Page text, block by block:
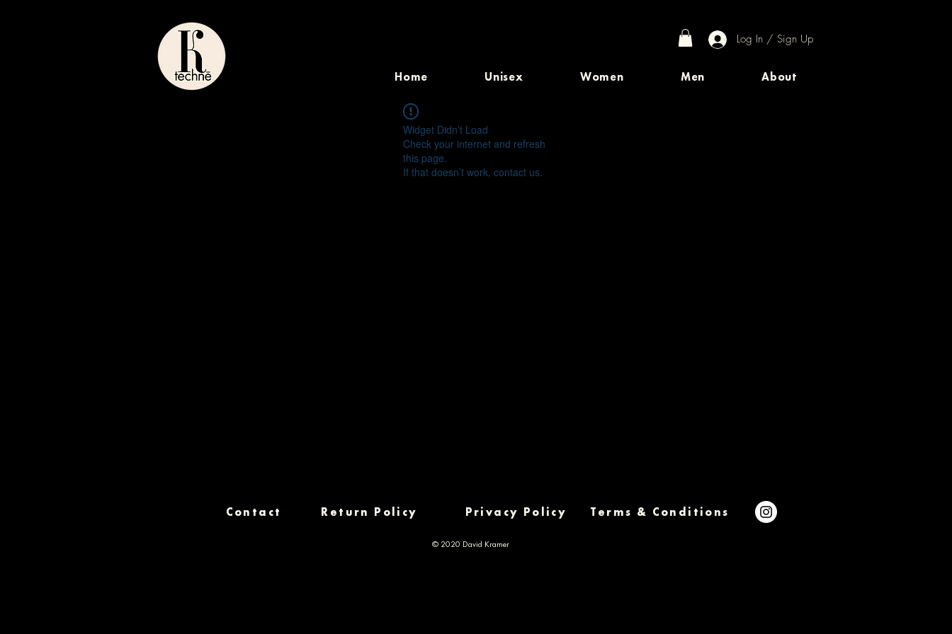
Log In / Sign Up
Home Unisex Women Men About
Widget Didn’t Load
Check your internet and refresh
this page.
If that doesn’t work, contact us.
Contact Return Policy Privacy Policy Terms & Conditions
© 2020 David Kramer